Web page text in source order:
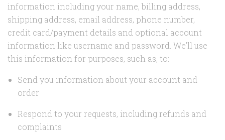
information including your name, billing address,
shipping address, email address, phone number,
credit card/payment details and optional account
information like username and password. We’ll use
this information for purposes, such as, to:
Send you information about your account and
order
Respond to your requests, including refunds and
complaints